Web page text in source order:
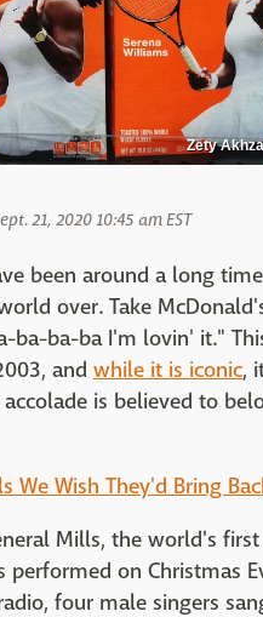
Zety
21, 2020 10:45 am EST
been around a long
over. Take
ba-ba-ba I'm lovin' it."
and while it is iconic,
is believed to
We Wish They'd Bring
Mills, the world's
performed on Christmas
four male singers